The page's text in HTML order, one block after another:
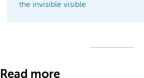
the invisible visible
Read more